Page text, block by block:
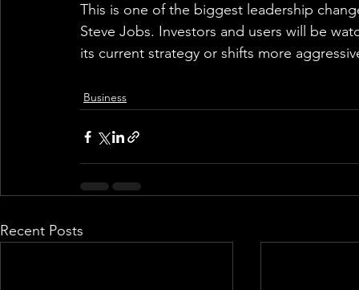
This is one of the biggest leadership
Steve Jobs. Investors and users will be
its current strategy or shifts more
Business
Recent Posts